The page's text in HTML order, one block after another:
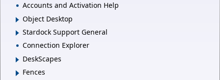
Accounts and Activation Help
Object Desktop
Stardock Support General
Connection Explorer
DeskScapes
Fences